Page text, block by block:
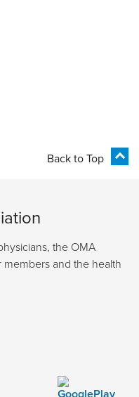
Back to Top
the OMA
and the health